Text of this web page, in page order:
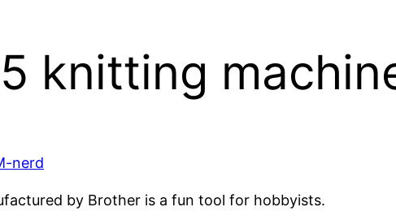
knitting
nerd
by Brother is a fun tool for hobbyists.